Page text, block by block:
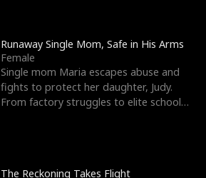
Runaway Single Mom, Safe in His Arms
Female
Single mom Maria escapes abuse and
fights to protect her daughter, Judy.
From factory struggles to elite schools,
The Reckoning Takes Flight